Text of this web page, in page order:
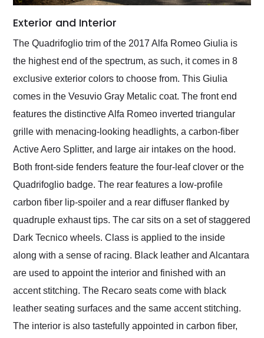
Exterior and Interior
The Quadrifoglio trim of the 2017 Alfa Romeo Giulia is
the highest end of the spectrum, as such, it comes in 8
exclusive exterior colors to choose from. This Giulia
comes in the Vesuvio Gray Metalic coat. The front end
features the distinctive Alfa Romeo inverted triangular
grille with menacing-looking headlights, a carbon-fiber
Active Aero Splitter, and large air intakes on the hood.
Both front-side fenders feature the four-leaf clover or the
Quadrifoglio badge. The rear features a low-profile
carbon fiber lip-spoiler and a rear diffuser flanked by
quadruple exhaust tips. The car sits on a set of staggered
Dark Tecnico wheels. Class is applied to the inside
along with a sense of racing. Black leather and Alcantara
are used to appoint the interior and finished with an
accent stitching. The Recaro seats come with black
leather seating surfaces and the same accent stitching.
The interior is also tastefully appointed in carbon fiber,